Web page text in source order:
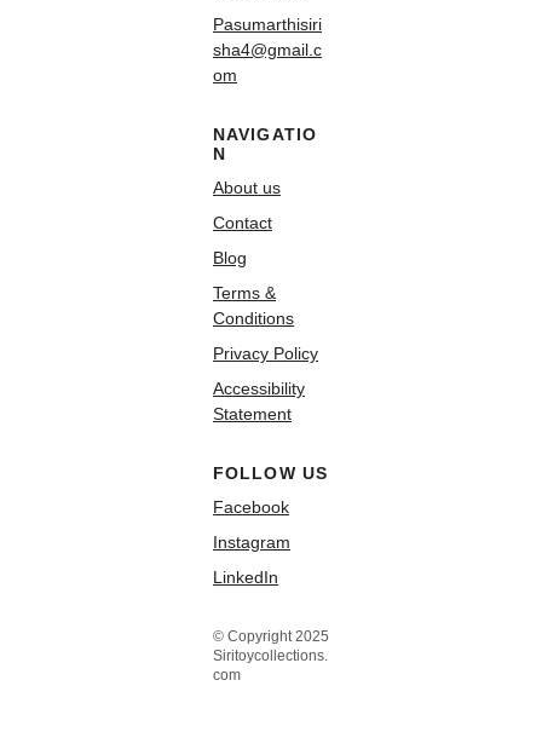
Pasumarthisiri
sha4@gmail.c
om
NAVIGATIO
N
About us
Contact
Blog
Terms &
Conditions
Privacy Policy
Accessibility
Statement
FOLLOW US
Facebook
Instagram
LinkedIn
© Copyright 2025
Siritoycollections.
com